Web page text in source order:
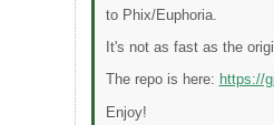
to Phix/Euphoria.
It's not as fast as the
The repo is here: https://
Enjoy!